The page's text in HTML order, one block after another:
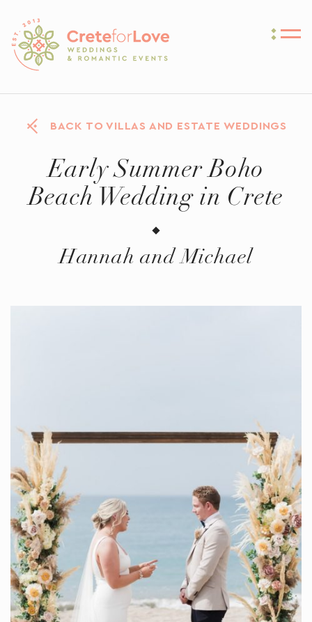
Crete for Love
BACK TO VILLAS AND ESTATE WEDDINGS
Early Summer Boho
Beach Wedding in Crete
Hannah and Michael